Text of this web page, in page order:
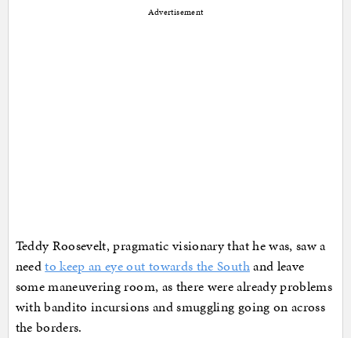
Advertisement
Teddy Roosevelt, pragmatic visionary that he was, saw a
needto keep an eye out towards the Southand leave
some maneuvering room, as there were already problems
with bandito incursions and smuggling going on across
the borders.